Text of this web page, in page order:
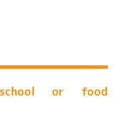
or food